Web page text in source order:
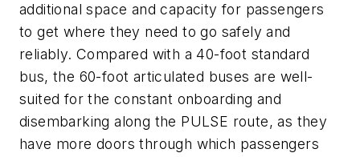
additional space and capacity for passengers
to get where they need to go safely and
reliably. Compared with a 40-foot standard
bus, the 60-foot articulated buses are well-
suited for the constant onboarding and
disembarking along the PULSE route, as they
have more doors through which passengers